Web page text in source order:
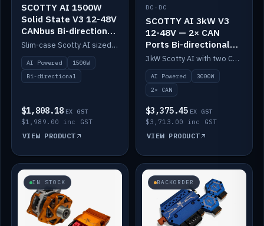
SCOTTY AI 1500W
Solid State V3 12-48V
CANbus Bi-directional
DC-DC
Slim-case Scotty AI sized to mount directly on a Solid State battery. AI auto-tunes to your alternator; protects it with a thermal sensor.
AI Powered
1500W
Bi-directional
$1,808.18 EX GST
$1,989.00 inc GST
VIEW PRODUCT
DC-DC
SCOTTY AI 3kW V3
12-48V — 2× CAN
Ports Bi-directional
DC-DC
3kW Scotty AI with two CAN ports for 12-48V systems. Double the power, same AI auto-tune and alternator protection.
AI Powered
3000W
2× CAN
$3,375.45 EX GST
$3,713.00 inc GST
VIEW PRODUCT
IN STOCK BACKORDER